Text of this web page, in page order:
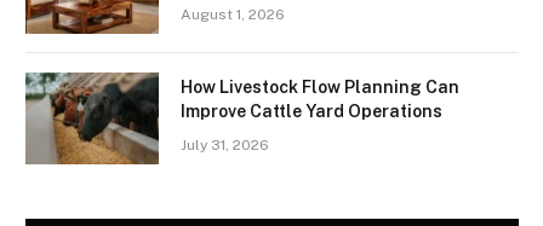
August 1, 2026
How Livestock Flow Planning Can
Improve Cattle Yard Operations
July 31, 2026